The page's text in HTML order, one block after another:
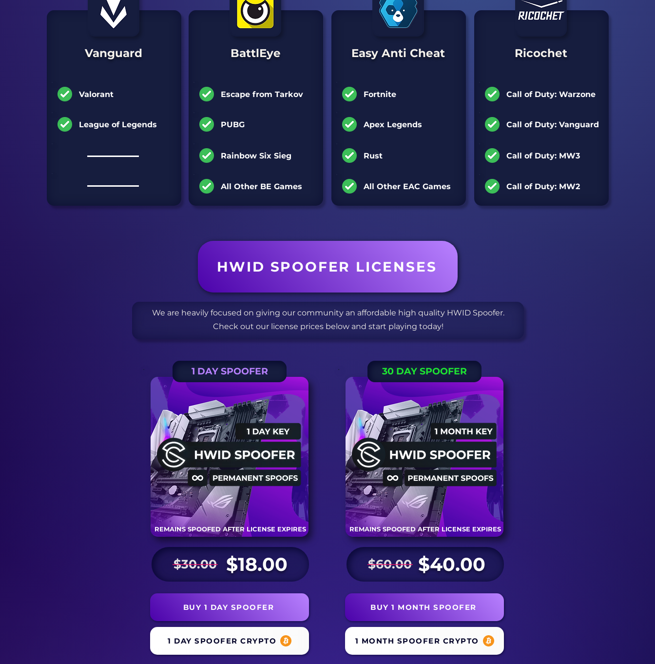
Vanguard
Valorant
League of Legends
BattlEye
Escape from Tarkov
PUBG
Rainbow Six Sieg
All Other BE Games
Easy Anti Cheat
All Other EAC Games
Rust
Apex Legends
Fortnite
Ricochet
Call of Duty: MW3
Call of Duty: Vanguard
Call of Duty: Warzone
Call of Duty: MW2
HWID SPOOFER LICENSES
We are heavily focused on giving our community an affordable high quality HWID Spoofer.
Check out our license prices below and start playing today!
REMAINS SPOOFED AFTER LICENSE EXPIRES
1 DAY SPOOFER
$18.00
$30.00
BUY 1 DAY SPOOFER
1 DAY SPOOFER CRYPTO
REMAINS SPOOFED AFTER LICENSE EXPIRES
30 DAY SPOOFER
$40.00
$60.00
BUY 1 MONTH SPOOFER
1 MONTH SPOOFER CRYPTO